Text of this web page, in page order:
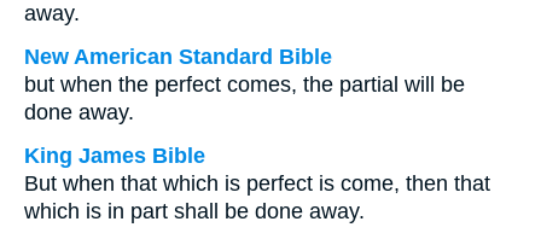
away.
New American Standard Bible
but when the perfect comes, the partial will be
done away.
King James Bible
But when that which is perfect is come, then that
which is in part shall be done away.